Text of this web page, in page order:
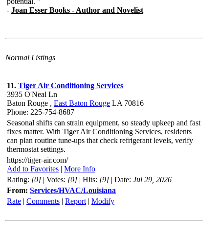
Normal Listings
11. Tiger Air Conditioning Services
3935 O'Neal Ln
Baton Rouge , East Baton Rouge LA 70816
Phone: 225-754-8687
Seasonal shifts can strain equipment, so steady upkeep and fast
fixes matter. With Tiger Air Conditioning Services, residents
can plan routine tune-ups that check refrigerant levels, verify
thermostat settings.
https://tiger-air.com/
Add to Favorites | More Info
Rating: [0] | Votes: [0] | Hits: [9] | Date: Jul 29, 2026
From: Services/HVAC/Louisiana
Rate | Comments | Report | Modify